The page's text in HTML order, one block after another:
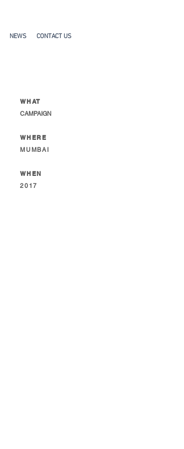
NEWS CONTACT US
WHAT
CAMPAIGN
WHERE
MUMBAI
WHEN
2017